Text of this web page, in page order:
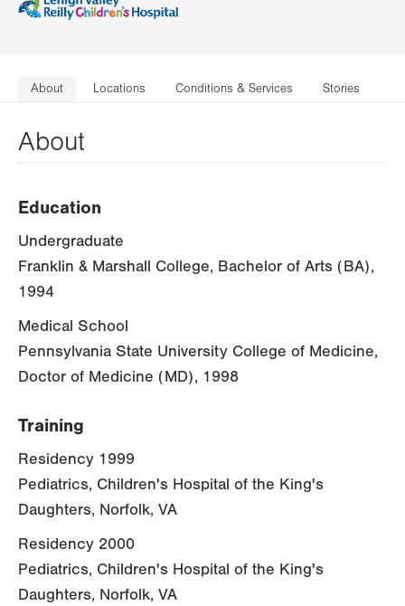
About Locations Conditions & Services Stories
About
Education
Undergraduate
Franklin & Marshall College, Bachelor of Arts (BA),
1994
Medical School
Pennsylvania State University College of Medicine,
Doctor of Medicine (MD), 1998
Training
Residency 1999
Pediatrics, Children's Hospital of the King's
Daughters, Norfolk, VA
Residency 2000
Pediatrics, Children's Hospital of the King's
Daughters, Norfolk, VA